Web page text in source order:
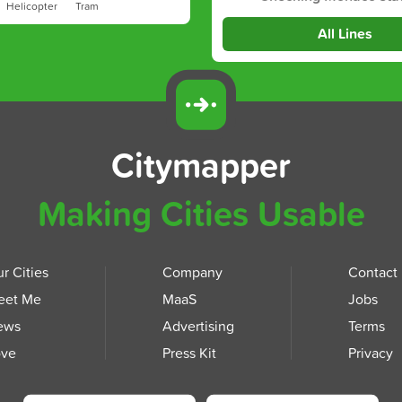
Helicopter Tram
All Lines
Citymapper
Making Cities Usable
Cities
Me
Company
MaaS
Advertising
Press Kit
Contact
Jobs
Terms
Privacy